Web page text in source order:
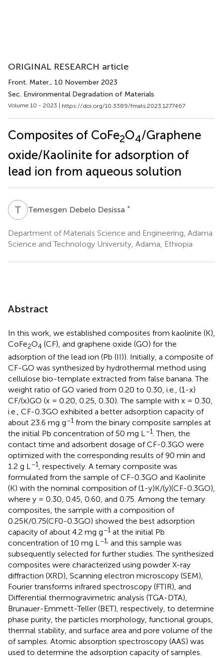
ORIGINAL RESEARCH article
Front. Mater., 10 November 2023
Sec. Environmental Degradation of Materials
Volume 10 - 2023 | https://doi.org/10.3389/fmats.2023.1277467
Composites of CoFe2O4/Graphene
oxide/Kaolinite for adsorption of
lead ion from aqueous solution
T DTemesgen Debelo Desissa *
Department of Materials Science and Engineering, Adama
Science and Technology University, Adama, Ethiopia
Abstract
In this work, we established composites from kaolinite (K),
CoFe2O4 (CF), and graphene oxide (GO) for the
adsorption of the lead ion (Pb (II)). Initially, a composite of
CF-GO was synthesized by hydrothermal method using
cellulose bio-template extracted from false banana. The
weight ratio of GO varied from 0.20 to 0.30, i.e., (1-x)
CF/(x)GO (x = 0.20, 0.25, 0.30). The sample with x = 0.30,
i.e., CF-0.3GO exhibited a better adsorption capacity of
about 23.6 mg g−1 from the binary composite samples at
the initial Pb concentration of 50 mg L−1. Then, the
contact time and adsorbent dosage of CF-0.3GO were
optimized with the corresponding results of 90 min and
1.2 g L−1, respectively. A ternary composite was
formulated from the sample of CF-0.3GO and Kaolinite
(K) with the nominal composition of (1-y)K/(y)(CF-0.3GO),
where y = 0.30, 0.45, 0.60, and 0.75. Among the ternary
composites, the sample with a composition of
0.25K/0.75(CF0-0.3GO) showed the best adsorption
capacity of about 4.2 mg g−1 at the initial Pb
concentration of 10 mg L−1, and this sample was
subsequently selected for further studies. The synthesized
composites were characterized using powder X-ray
diffraction (XRD), Scanning electron microscopy (SEM),
Fourier transforms infrared spectroscopy (FTIR), and
Differential thermogravimetric analysis (TGA-DTA),
Brunauer-Emmett-Teller (BET), respectively, to determine
phase purity, the particles morphology, functional groups,
thermal stability, and surface area and pore volume of the
of samples. Atomic absorption spectroscopy (AAS) was
used to determine the adsorption capacity of samples.